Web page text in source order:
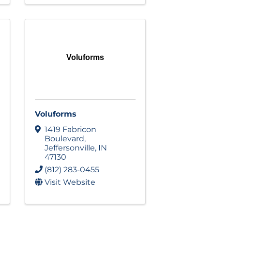
Voluforms
Voluforms
1419 Fabricon
Boulevard,
Jeffersonville, IN
47130
(812) 283-0455
Visit Website